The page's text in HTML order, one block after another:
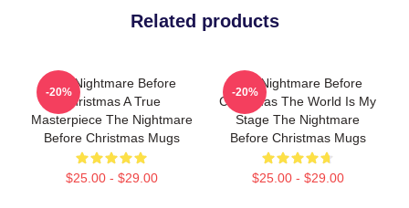
Related products
The Nightmare Before
Christmas A True
Masterpiece The Nightmare
Before Christmas Mugs
$25.00 - $29.00
-20%
The Nightmare Before
Christmas The World Is My
Stage The Nightmare
Before Christmas Mugs
$25.00 - $29.00
-20%